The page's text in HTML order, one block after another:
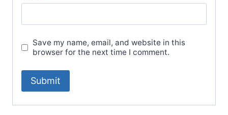
Save my name, email, and website in this
browser for the next time I comment.